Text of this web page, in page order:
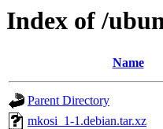
Index of /
Name
Parent Directory
mkosi_1-1.debian.tar.xz